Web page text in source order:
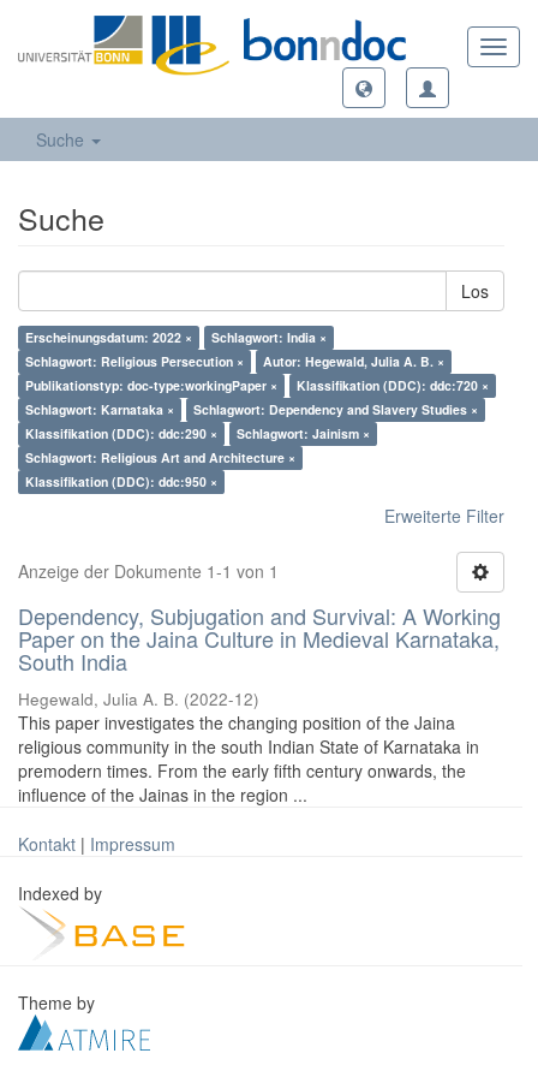
Suche
Suche
Los
Erscheinungsdatum: 2022 ×
Schlagwort: India ×
Schlagwort: Religious Persecution ×
Autor: Hegewald, Julia A. B. ×
Publikationstyp: doc-type:workingPaper ×
Klassifikation (DDC): ddc:720 ×
Schlagwort: Karnataka ×
Schlagwort: Dependency and Slavery Studies ×
Klassifikation (DDC): ddc:290 ×
Schlagwort: Jainism ×
Schlagwort: Religious Art and Architecture ×
Klassifikation (DDC): ddc:950 ×
Erweiterte Filter
Anzeige der Dokumente 1-1 von 1
Dependency, Subjugation and Survival: A Working
Paper on the Jaina Culture in Medieval Karnataka,
South India
Hegewald, Julia A. B. (2022-12)
This paper investigates the changing position of the Jaina
religious community in the south Indian State of Karnataka in
premodern times. From the early fifth century onwards, the
influence of the Jainas in the region ...
Kontakt | Impressum
Indexed by
Theme by